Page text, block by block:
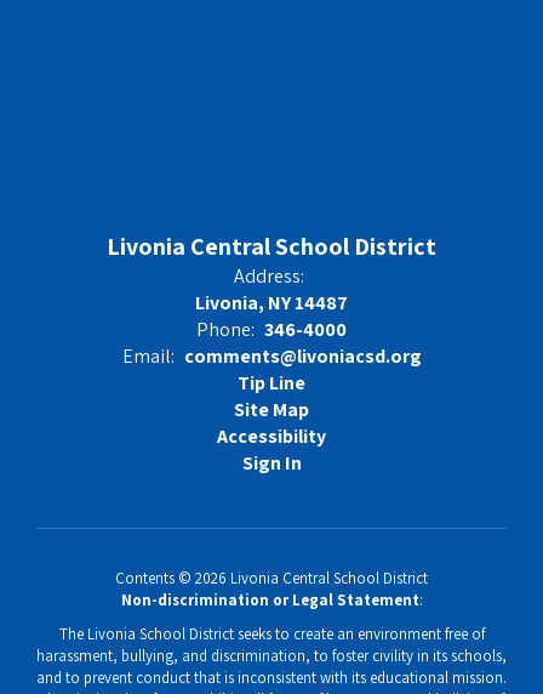
Livonia Central School District
Address:
Livonia, NY 14487
Phone: 346-4000
Email: comments@livoniacsd.org
Tip Line
Site Map
Accessibility
Sign In
Contents © 2026 Livonia Central School District
Non-discrimination or Legal Statement:
The Livonia School District seeks to create an environment free of
harassment, bullying, and discrimination, to foster civility in its schools,
and to prevent conduct that is inconsistent with its educational mission.